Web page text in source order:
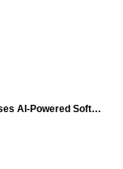
to Critical Supply-Chain Attacks